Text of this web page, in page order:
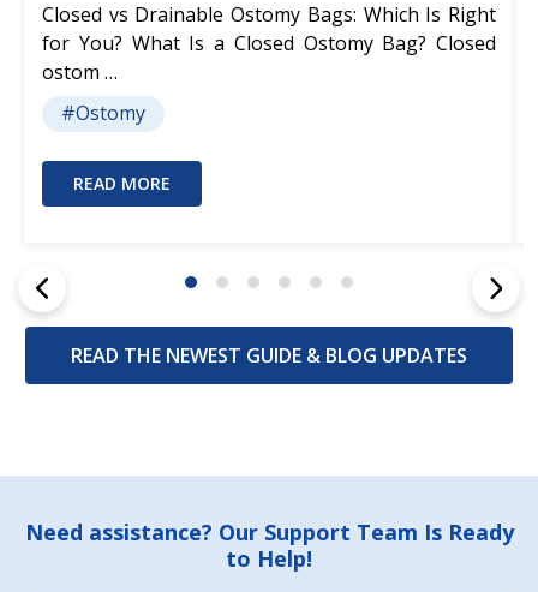
Closed vs Drainable Ostomy Bags: Which Is Right
for You? What Is a Closed Ostomy Bag? Closed
ostom …
#Ostomy
READ MORE
READ THE NEWEST GUIDE & BLOG UPDATES
Footer
Need assistance? Our Support Team Is Ready
to Help!